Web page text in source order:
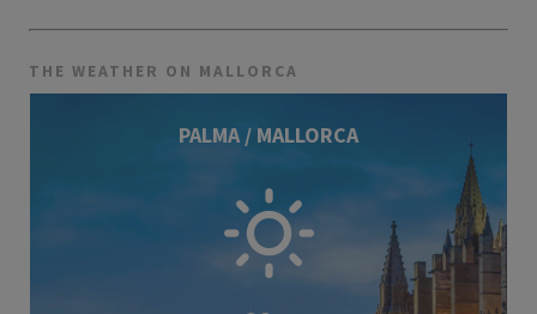
THE WEATHER ON MALLORCA
PALMA / MALLORCA